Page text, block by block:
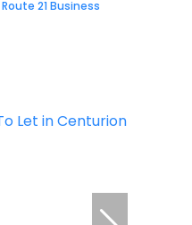
21 Business